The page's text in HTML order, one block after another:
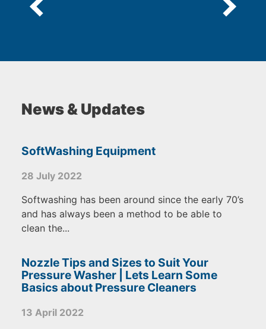
News & Updates
SoftWashing Equipment
28 July 2022
Softwashing has been around since the early 70’s
and has always been a method to be able to
clean the...
Nozzle Tips and Sizes to Suit Your
Pressure Washer | Lets Learn Some
Basics about Pressure Cleaners
13 April 2022